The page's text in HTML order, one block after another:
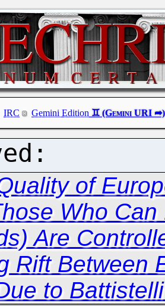
IRC Gemini Edition
of
Who
Are
Rift Between
to